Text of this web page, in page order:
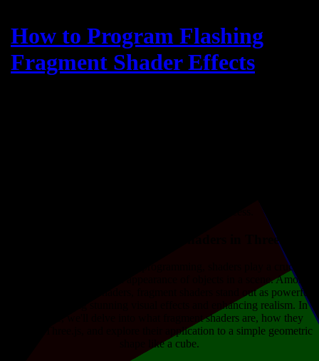
How to Program Flashing
Fragment Shader Effects
Understanding Fragment Shaders in Three.js
In the realm of 3D graphics programming, shaders play a crucial
role in defining the visual appearance of objects in a scene. Among
the various types of shaders, fragment shaders stand out as powerful
tools for creating stunning visual effects and enhancing realism. In
this article, we'll delve into what fragment shaders are, how they
work in Three.js, and explore their application to a simple geometric
shape like a cube.